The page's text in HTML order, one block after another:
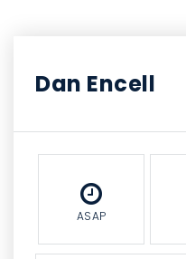
Dan Encell
ASAP